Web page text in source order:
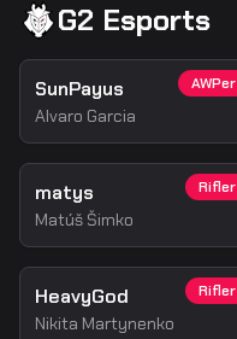
G2 Esports
AWPer
SunPayus
Alvaro Garcia
Rifler
matys
Matúš Šimko
Rifler
HeavyGod
Nikita Martynenko